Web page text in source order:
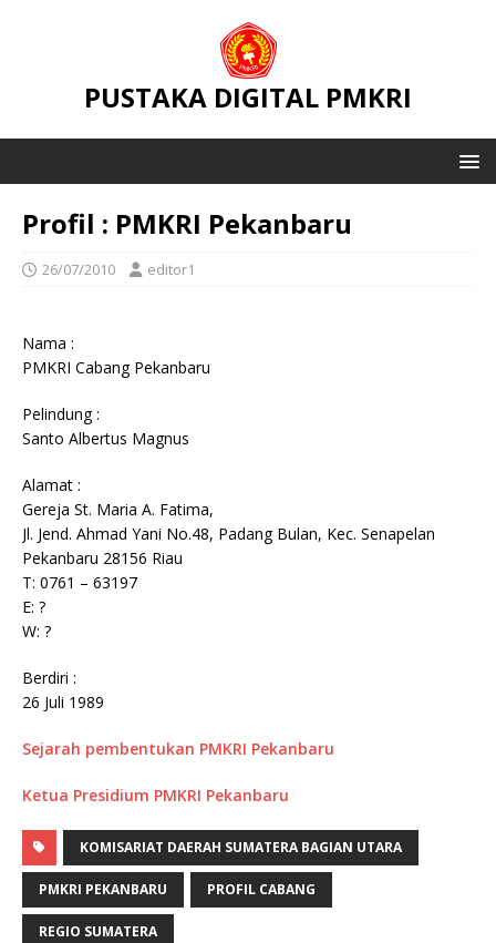
PUSTAKA DIGITAL PMKRI
Profil : PMKRI Pekanbaru
26/07/2010 editor1
Nama :
PMKRI Cabang Pekanbaru
Pelindung :
Santo Albertus Magnus
Alamat :
Gereja St. Maria A. Fatima,
Jl. Jend. Ahmad Yani No.48, Padang Bulan, Kec. Senapelan
Pekanbaru 28156 Riau
T: 0761 – 63197
E: ?
W: ?
Berdiri :
26 Juli 1989
Sejarah pembentukan PMKRI Pekanbaru
Ketua Presidium PMKRI Pekanbaru
KOMISARIAT DAERAH SUMATERA BAGIAN UTARA
PMKRI PEKANBARU PROFIL CABANG
REGIO SUMATERA